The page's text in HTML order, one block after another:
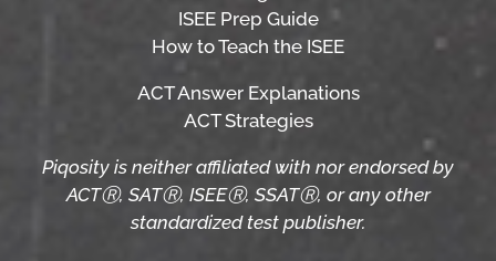
ISEE Prep Guide
How to Teach the ISEE
ACT Answer Explanations
ACT Strategies
Piqosity is neither affiliated with nor endorsed by
ACTⓇ, SATⓇ, ISEEⓇ, SSATⓇ, or any other
standardized test publisher.